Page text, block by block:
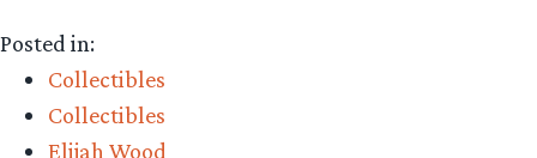
Posted in:
Collectibles
Collectibles
Elijah Wood